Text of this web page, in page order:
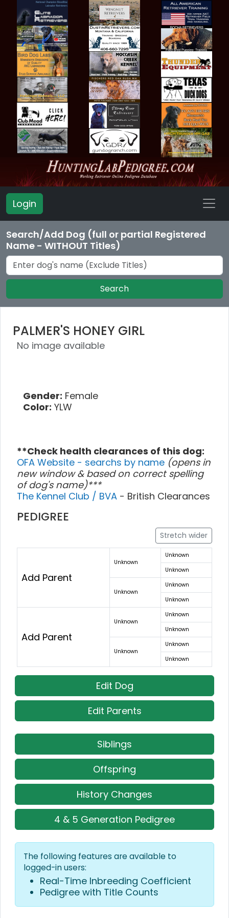
Login
Search/Add Dog (full or partial Registered
Name - WITHOUT Titles)
Search
PALMER'S HONEY GIRL
No image available
Gender: Female
Color: YLW
**Check health clearances of this dog:
OFA Website - searchs by name (opens in
new window & based on correct spelling
of dog's name)***
The Kennel Club / BVA - British Clearances
PEDIGREE
Stretch wider
Add Parent
Unknown
Unknown
Unknown
Unknown
Unknown
Unknown
Add Parent
Unknown
Unknown
Unknown
Unknown
Unknown
Unknown
Edit Dog
Edit Parents
Siblings
Offspring
History Changes
4 & 5 Generation Pedigree
The following features are available to
logged-in users:
Real-Time Inbreeding Coefficient
Pedigree with Title Counts